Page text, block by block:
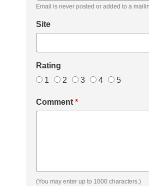
Email is never posted or added to a
Site
Rating
1
2 3 4 5
Comment *
(You may enter up to 1000 characters.)